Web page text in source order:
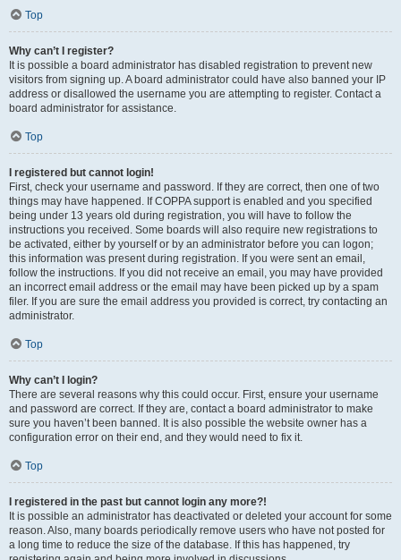
Top
Why can’t I register?
It is possible a board administrator has disabled registration to prevent new
visitors from signing up. A board administrator could have also banned your IP
address or disallowed the username you are attempting to register. Contact a
board administrator for assistance.
Top
I registered but cannot login!
First, check your username and password. If they are correct, then one of two
things may have happened. If COPPA support is enabled and you specified
being under 13 years old during registration, you will have to follow the
instructions you received. Some boards will also require new registrations to
be activated, either by yourself or by an administrator before you can logon;
this information was present during registration. If you were sent an email,
follow the instructions. If you did not receive an email, you may have provided
an incorrect email address or the email may have been picked up by a spam
filer. If you are sure the email address you provided is correct, try contacting an
administrator.
Top
Why can’t I login?
There are several reasons why this could occur. First, ensure your username
and password are correct. If they are, contact a board administrator to make
sure you haven’t been banned. It is also possible the website owner has a
configuration error on their end, and they would need to fix it.
Top
I registered in the past but cannot login any more?!
It is possible an administrator has deactivated or deleted your account for some
reason. Also, many boards periodically remove users who have not posted for
a long time to reduce the size of the database. If this has happened, try